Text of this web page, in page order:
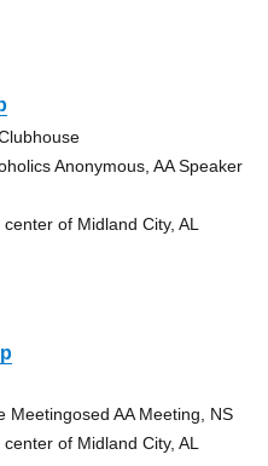
Anonymous, AA Speaker
of Midland City, AL
Meetingosed AA Meeting, NS
of Midland City, AL